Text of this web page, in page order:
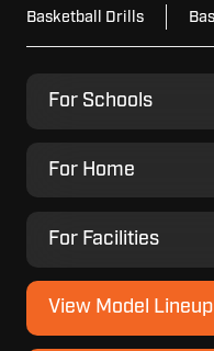
Basketball Drills
For Schools
For
Schools
For Home
For
Home
For Facilities
For
Facilities
View Model Lineup
View
Model
Lineup